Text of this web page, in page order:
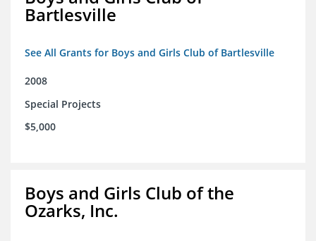
Bartlesville
See All Grants for Boys and Girls Club of Bartlesville
2008
Special Projects
$5,000
Boys and Girls Club of the
Ozarks, Inc.